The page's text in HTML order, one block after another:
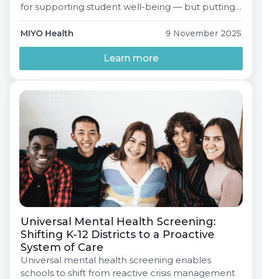
for supporting student well-being — but putting
that plan into practice can be challenging.Many
districts face persistent barriers: siloed data
systems, limited tools to track progress, and time-
consuming processes around screening and
consent.Join MIYO Health for a practical session
& Data Roadmap, […]
MIYO Health 9 November 2025
Learn more
Universal Mental Health Screening:
Shifting K-12 Districts to a Proactive
System of Care
Universal mental health screening enables
schools to shift from reactive crisis management